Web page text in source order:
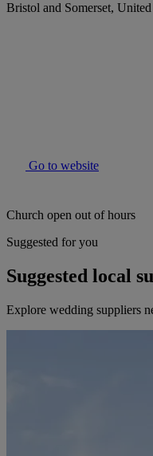
Bristol and Somerset,
Go to website
Church open out of hours
Suggested for you
Suggested local
Explore wedding suppliers